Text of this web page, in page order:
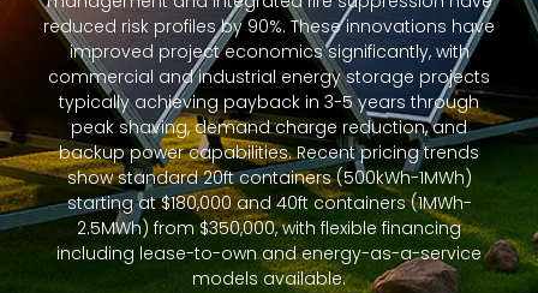
reduced risk profiles by 90%. These innovations have
improved project economics significantly, with
commercial and industrial energy storage projects
typically achieving payback in 3-5 years through
peak shaving, demand charge reduction, and
backup power capabilities. Recent pricing trends
show standard 20ft containers (500kWh-1MWh)
starting at $180,000 and 40ft containers (1MWh-
2.5MWh) from $350,000, with flexible financing
including lease-to-own and energy-as-a-service
models available.